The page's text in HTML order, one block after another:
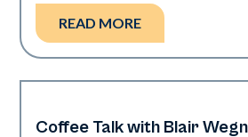
READ MORE
Medical Spa | Neo Elite
Coffee Talk with Blair